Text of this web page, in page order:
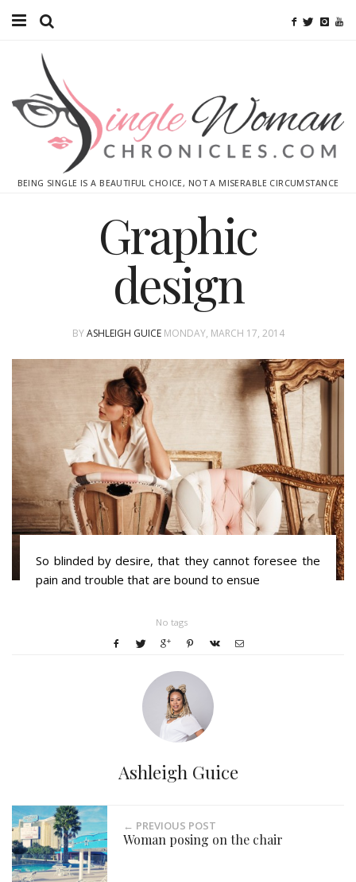
Ebooks
Advertise With Me
BEING SINGLE IS A BEAUTIFUL CHOICE, NOT A MISERABLE CIRCUMSTANCE
Graphic
design
BYASHLEIGH GUICE MONDAY, MARCH 17, 2014
So blinded by desire, that they cannot foresee the
pain and trouble that are bound to ensue
No tags
Ashleigh Guice
← PREVIOUS POST
Woman posing on the chair